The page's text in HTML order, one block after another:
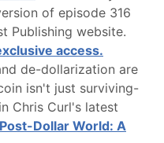
of episode 316
Publishing website.
access.
de-dollarization are
isn't just surviving-
Chris Curl's latest
Dollar World: A